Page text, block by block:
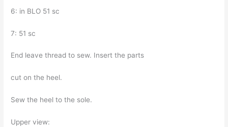
6: in BLO 51 sc
7: 51 sc
End leave thread to sew. Insert the parts
cut on the heel.
Sew the heel to the sole.
Upper view: